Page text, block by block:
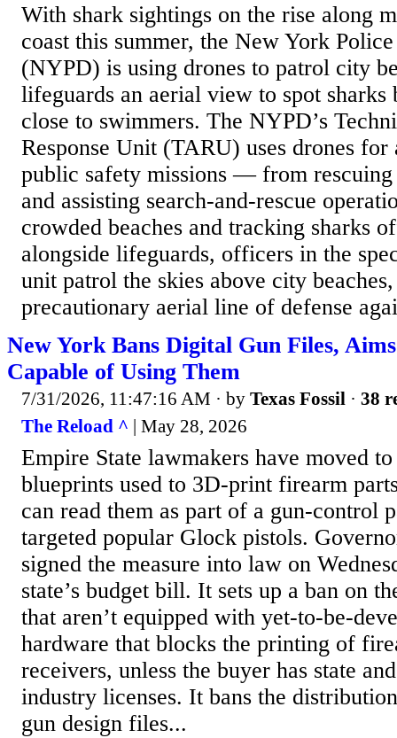
With shark sightings on the rise along
coast this summer, the New York
(NYPD) is using drones to patrol city
lifeguards an aerial view to spot sharks
close to swimmers. The NYPD’s
Response Unit (TARU) uses drones
public safety missions — from rescuing
and assisting search-and-rescue
crowded beaches and tracking sharks
alongside lifeguards, officers in the
unit patrol the skies above city
precautionary aerial line of defense
New York Bans Digital Gun Files,
Capable of Using Them
7/31/2026, 11:47:16 AM · by Texas Fossil · 38
The Reload ^ | May 28, 2026
Empire State lawmakers have moved
blueprints used to 3D-print firearm
can read them as part of a gun-control
targeted popular Glock pistols.
signed the measure into law on
state’s budget bill. It sets up a ban on
that aren’t equipped with yet-to-be-
hardware that blocks the printing of
receivers, unless the buyer has state
industry licenses. It bans the
gun design files...